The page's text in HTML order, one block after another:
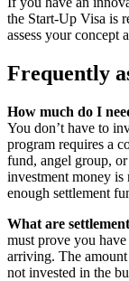
the Start-Up Visa is
assess your concept
Frequently
How much do I
You don’t have to
program requires a
fund, angel group,
investment money
enough settlement
What are
must prove you
arriving. The
not invested in the